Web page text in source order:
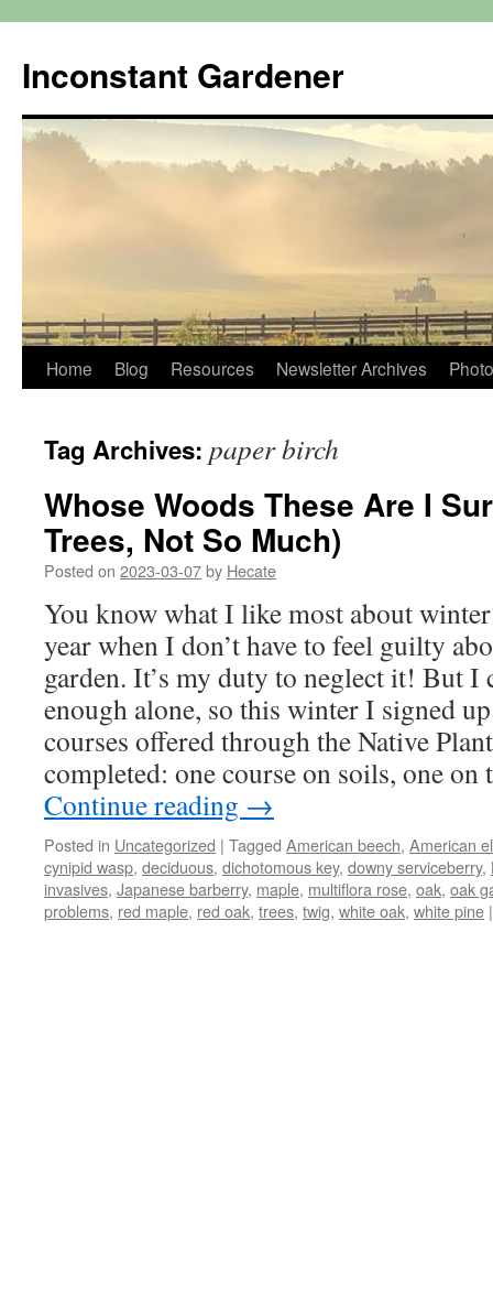
content
Inconstant Gardener
Home Blog Resources Newsletter Archives
Tag Archives: paper birch
Whose Woods These Are I
Trees, Not So Much)
Posted on 2023-03-07by Hecate
You know what I like most about
year when I don’t have to feel guilty
garden. It’s my duty to neglect it! But I
enough alone, so this winter I signed
courses offered through the Native
completed: one course on soils, one
Continue reading →
Posted in Uncategorized | Tagged American beech, American
cynipid wasp, deciduous, dichotomous key, downy serviceberry,
invasives, Japanese barberry, maple, multiflora rose, oak, oak
problems, red maple, red oak, trees, twig, white oak, white pine |